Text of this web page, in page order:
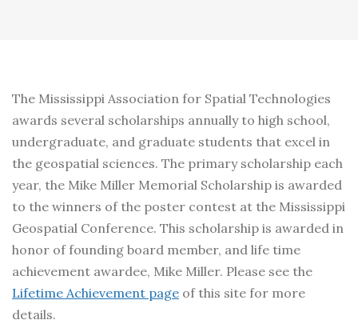
The Mississippi Association for Spatial Technologies
awards several scholarships annually to high school,
undergraduate, and graduate students that excel in
the geospatial sciences. The primary scholarship each
year, the Mike Miller Memorial Scholarship is awarded
to the winners of the poster contest at the Mississippi
Geospatial Conference. This scholarship is awarded in
honor of founding board member, and life time
achievement awardee, Mike Miller. Please see the
Lifetime Achievement page of this site for more
details.